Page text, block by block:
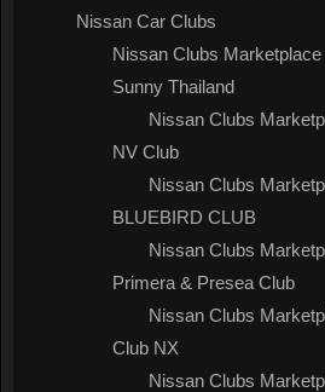
Nissan Car Clubs
Nissan Clubs Marketplace
Sunny Thailand
Nissan Clubs
NV Club
Nissan Clubs
BLUEBIRD CLUB
Nissan Clubs
Primera & Presea Club
Nissan Clubs
Club NX
Nissan Clubs